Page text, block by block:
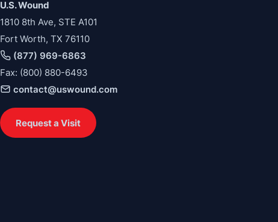
U.S. Wound
1810 8th Ave, STE A101
Fort Worth, TX 76110
(877) 969-6863
Fax: (800) 880-6493
contact@uswound.com
Request a Visit